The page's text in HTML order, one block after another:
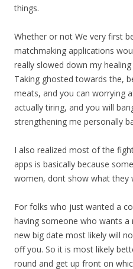
things.
Whether or not We very first
matchmaking applications
really slowed down my
Taking ghosted towards the,
meats, and you can worrying
actually tiring, and you will
strengthening me personally
I also realized most of the
apps is basically because
women, dont show what they
For folks who just wanted a
having someone who wants
new big date most likely will
off you. So it is most likely
round and get up front on